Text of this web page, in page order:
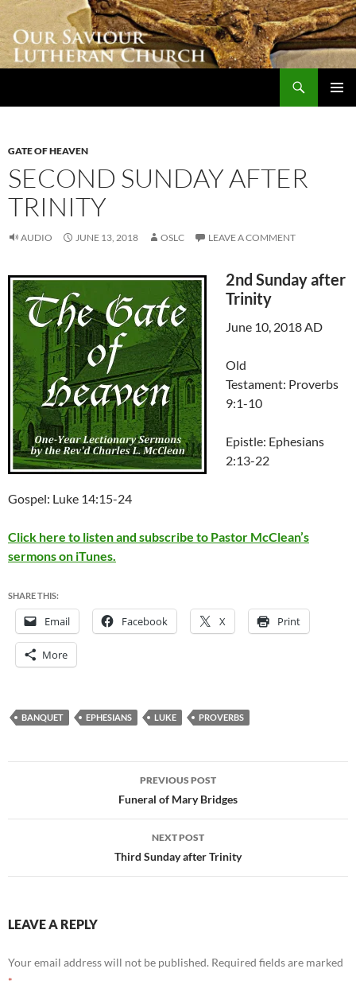
Skip
content
GATE OF HEAVEN
SECOND SUNDAY AFTER
TRINITY
AUDIO JUNE 13, 2018 OSLC LEAVE A COMMENT
2nd Sunday after
Trinity
June 10, 2018 AD
Old
Testament: Proverbs
9:1-10
Epistle: Ephesians
2:13-22
Gospel: Luke 14:15-24
Click here to listen and subscribe to Pastor McClean’s
sermons on iTunes.
SHARE THIS:
Email Facebook X Print
More
BANQUET EPHESIANS LUKE PROVERBS
PREVIOUS POST
Funeral of Mary Bridges
NEXT POST
Third Sunday after Trinity
LEAVE A REPLY
Your email address will not be published. Required fields are marked
*